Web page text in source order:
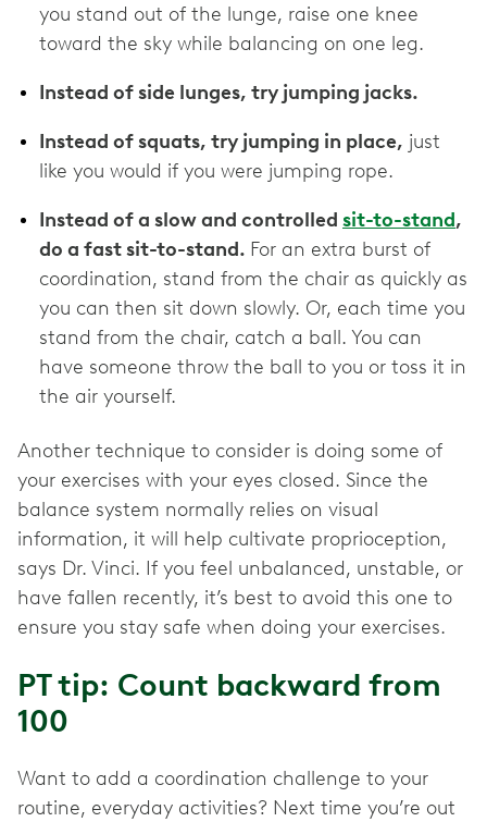
you stand out of the lunge, raise one knee
toward the sky while balancing on one leg.
Instead of side lunges, try jumping jacks.
Instead of squats, try jumping in place, just
like you would if you were jumping rope.
Instead of a slow and controlled sit-to-stand,
do a fast sit-to-stand. For an extra burst of
coordination, stand from the chair as quickly as
you can then sit down slowly. Or, each time you
stand from the chair, catch a ball. You can
have someone throw the ball to you or toss it in
the air yourself.
Another technique to consider is doing some of
your exercises with your eyes closed. Since the
balance system normally relies on visual
information, it will help cultivate proprioception,
says Dr. Vinci. If you feel unbalanced, unstable, or
have fallen recently, it’s best to avoid this one to
ensure you stay safe when doing your exercises.
PT tip: Count backward from
100
Want to add a coordination challenge to your
routine, everyday activities? Next time you’re out